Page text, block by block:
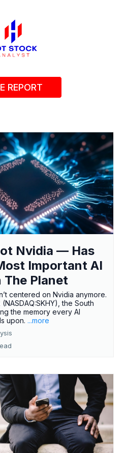
REPORT
Nvidia — Has
Important AI
The Planet
centered on Nvidia anymore.
the South
the memory every AI
upon. ...more